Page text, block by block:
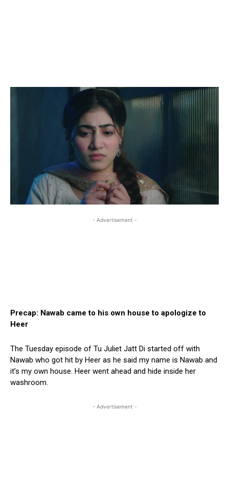
- Advertisement -
Precap: Nawab came to his own house to apologize to
Heer
The Tuesday episode of Tu Juliet Jatt Di started off with
Nawab who got hit by Heer as he said my name is Nawab and
it’s my own house. Heer went ahead and hide inside her
washroom.
- Advertisement -